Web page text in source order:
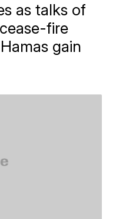
as talks of
fire
gain